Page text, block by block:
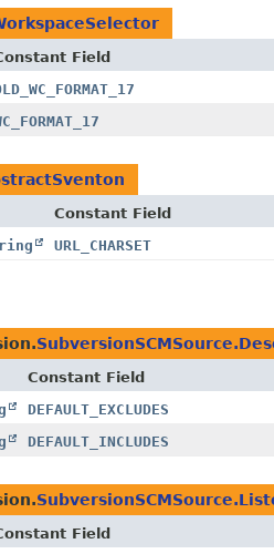
Field
Constant Field
URL_CHARSET
Constant Field
DEFAULT_EXCLUDES
DEFAULT_INCLUDES
Field